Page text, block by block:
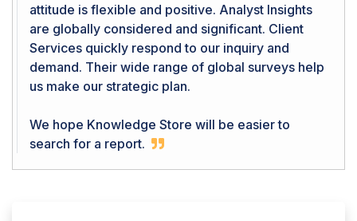
attitude is flexible and positive. Analyst Insights
are globally considered and significant. Client
Services quickly respond to our inquiry and
demand. Their wide range of global surveys help
us make our strategic plan.
We hope Knowledge Store will be easier to
search for a report.